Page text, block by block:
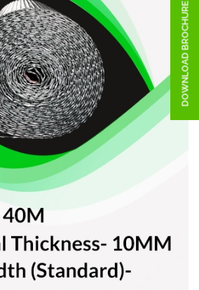
DOWNLOAD BROCHURE